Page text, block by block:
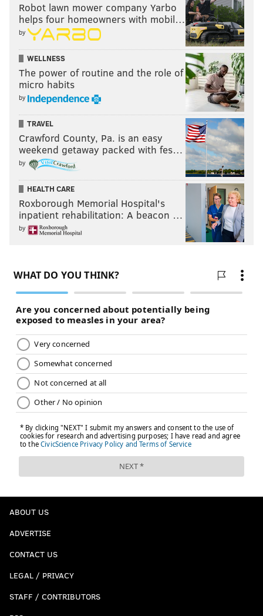
Robot lawn mower company Yarbo
helps four homeowners with mobil…
by
WELLNESS
The power of routine and the role of
micro habits
by
TRAVEL
Crawford County, Pa. is an easy
weekend getaway packed with fes…
by
HEALTH CARE
Roxborough Memorial Hospital's
inpatient rehabilitation: A beacon …
by
ABOUT US
ADVERTISE
CONTACT US
LEGAL / PRIVACY
STAFF / CONTRIBUTORS